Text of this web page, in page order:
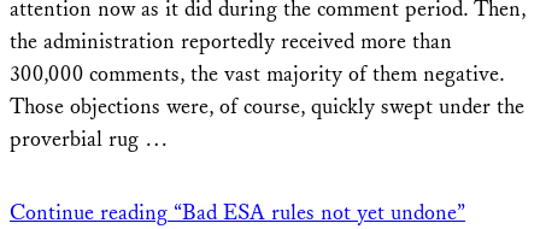
attention now as it did during the comment period. Then,
the administration reportedly received more than
300,000 comments, the vast majority of them negative.
Those objections were, of course, quickly swept under the
proverbial rug …
Continue reading “Bad ESA rules not yet undone”